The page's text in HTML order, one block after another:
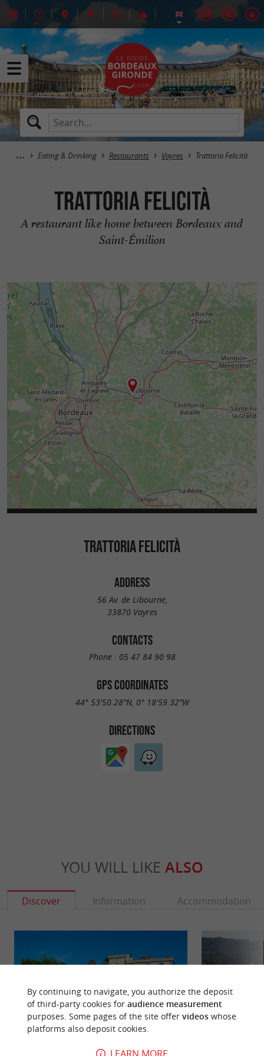
Eating & Drinking Restaurants Vayres Trattoria Felicità
Trattoria Felicità
A restaurant like home between Bordeaux and
Saint-Émilion
TRATTORIA FELICITÀ
ADDRESS
56 Av. de Libourne,
33870 Vayres
CONTACTS
Phone : 05 47 84 90 98
GPS COORDINATES
44° 53'50.28"N, 0° 18'59.32"W
DIRECTIONS
YOU WILL LIKE ALSO
Discover Information Accommodation
By continuing to navigate, you authorize the deposit
of third-party cookies for audience measurement
purposes. Some pages of the site offer videoswhose
platforms also deposit cookies.